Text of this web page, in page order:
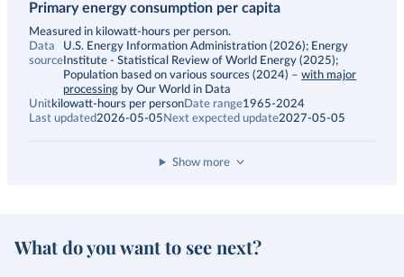
Primary energy consumption per capita
Description
Measured in kilowatt-hours per person.
Data
source
U.S. Energy Information Administration (2026); Energy
Institute - Statistical Review of World Energy (2025);
Population based on various sources (2024) – with major
processing by Our World in Data
Unitkilowatt-hours per personDate range1965-2024
Last updated2026-05-05 Next expected update2027-05-05
Show more
What do you want to see next?